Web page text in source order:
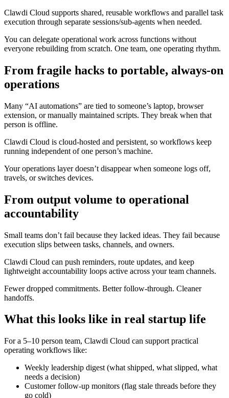
Clawdi Cloud supports shared, reusable workflows and parallel task
execution through separate sessions/sub-agents when needed.
You can delegate operational work across functions without
everyone rebuilding from scratch. One team, one operating rhythm.
From fragile hacks to portable, always-on
operations
Many “AI automations” are tied to someone’s laptop, browser
extension, or manually maintained scripts. They break when that
person is offline.
Clawdi Cloud is cloud-hosted and persistent, so workflows keep
running independent of one person’s machine.
Your operations layer doesn’t disappear when someone logs off,
travels, or switches devices.
From output volume to operational
accountability
Small teams don’t fail because they lacked ideas. They fail because
execution slips between tasks, channels, and owners.
Clawdi Cloud can push reminders, route updates, and keep
lightweight accountability loops active across your team channels.
Fewer dropped commitments. Better follow-through. Cleaner
handoffs.
What this looks like in real startup life
For a 5–10 person team, Clawdi Cloud can support practical
operating workflows like:
Weekly leadership digest (what shipped, what slipped, what
needs a decision)
Customer follow-up monitors (flag stale threads before they
go cold)